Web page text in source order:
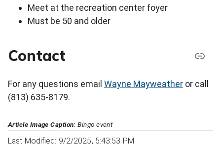
Meet at the recreation center foyer
Must be 50 and older
Contact
For any questions email Wayne Mayweather or call
(813) 635-8179.
Article Image Caption: Bingo event
Last Modified: 9/2/2025, 5:43:53 PM